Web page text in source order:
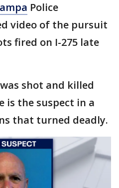
Police
video of the pursuit
fired on I-275 late
shot and killed
is the suspect in a
that turned deadly.